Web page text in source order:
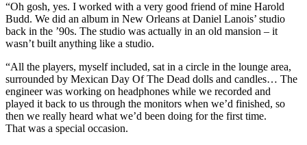
“Oh gosh, yes. I worked with a very good friend of mine Harold
Budd. We did an album in New Orleans at Daniel Lanois’ studio
back in the ’90s. The studio was actually in an old mansion – it
wasn’t built anything like a studio.
“All the players, myself included, sat in a circle in the lounge area,
surrounded by Mexican Day Of The Dead dolls and candles… The
engineer was working on headphones while we recorded and
played it back to us through the monitors when we’d finished, so
then we really heard what we’d been doing for the first time.
That was a special occasion.